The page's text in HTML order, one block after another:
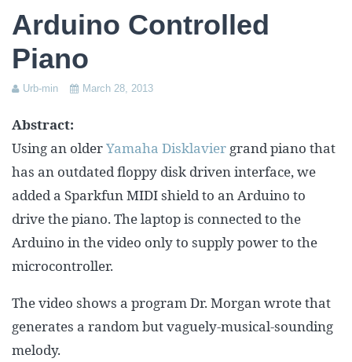
Reflection Paper
Arduino Controlled
Piano
Urb-min March 28, 2013
Abstract:
Using an olderYamaha Disklavier grand piano that
has an outdated floppy disk driven interface, we
added a Sparkfun MIDI shield to an Arduino to
drive the piano. The laptop is connected to the
Arduino in the video only to supply power to the
microcontroller.
The video shows a program Dr. Morgan wrote that
generates a random but vaguely-musical-sounding
melody.